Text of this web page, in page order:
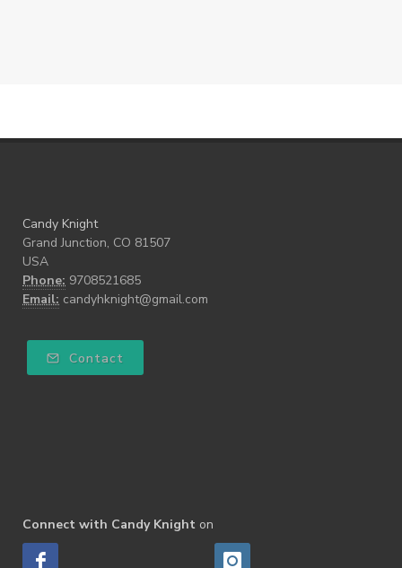
Candy Knight
Grand Junction, CO 81507
USA
Phone: 9708521685
Email: candyhknight@gmail.com
Contact
Connect with Candy Knight on